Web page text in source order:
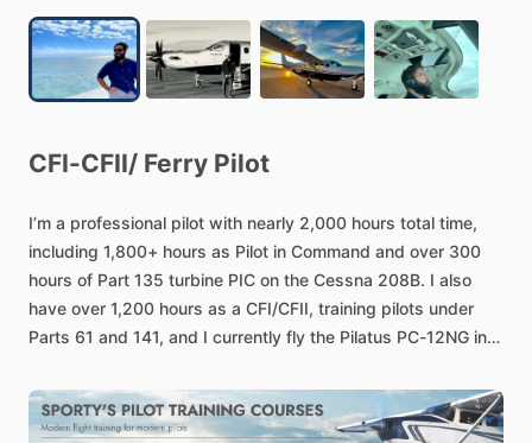
CFI-CFII​/​ Ferry Pilot
I’m a professional pilot with nearly 2​,​000 hours total time​,​
including 1​,​800+ hours as Pilot in Command and over 300
hours of Part 135 turbine PIC on the Cessna 208B. I also
have over 1​,​200 hours as a CFI​​/​​CFII​,​ training pilots under
Parts 61 and 141​,​ and I currently fly the Pilatus PC-12NG in
prioritize safety​,​ SOP compliance​,​ and strong CRM on every
flight.